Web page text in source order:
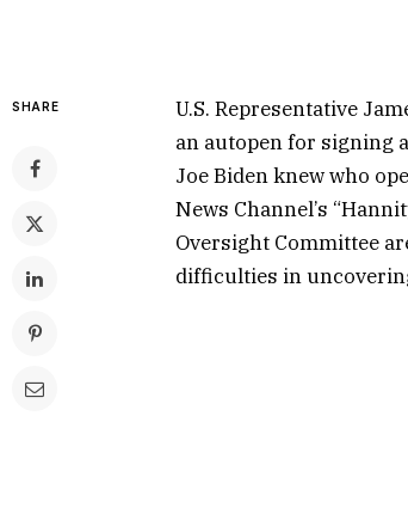
SHARE
U.S. Representative
an autopen for signing
Joe Biden knew who
News Channel’s
Oversight Committee
difficulties in